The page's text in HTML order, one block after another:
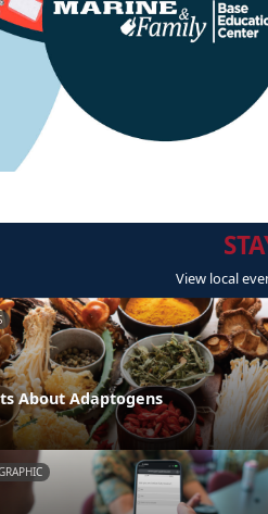
View local
About Adaptogens